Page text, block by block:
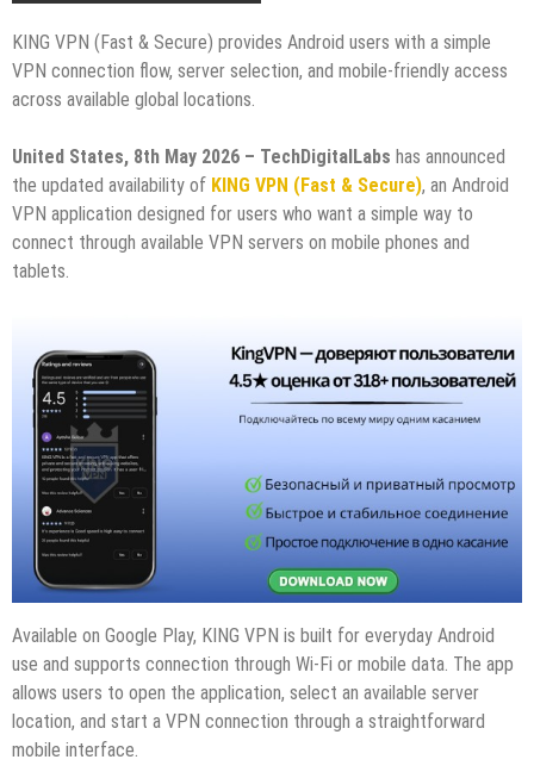
KING VPN (Fast & Secure) provides Android users with a simple
VPN connection flow, server selection, and mobile-friendly access
across available global locations.
United States, 8th May 2026 – TechDigitalLabs has announced
the updated availability of KING VPN (Fast & Secure), an Android
VPN application designed for users who want a simple way to
connect through available VPN servers on mobile phones and
tablets.
Available on Google Play, KING VPN is built for everyday Android
use and supports connection through Wi-Fi or mobile data. The app
allows users to open the application, select an available server
location, and start a VPN connection through a straightforward
mobile interface.